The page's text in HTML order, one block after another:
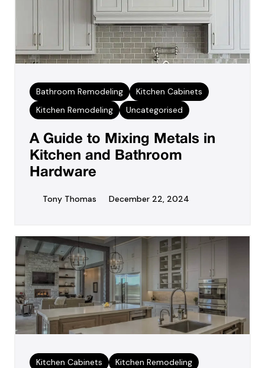
Bathroom Remodeling
Kitchen Cabinets
Kitchen Remodeling
Uncategorised
A Guide to Mixing Metals in
Kitchen and Bathroom
Hardware
Tony Thomas December 22, 2024
Kitchen Cabinets
Kitchen Remodeling